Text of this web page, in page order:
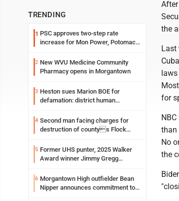
TRENDING
1 PSC approves two-step rate
increase for Mon Power, Potomac
2 New WVU Medicine Community
Pharmacy opens in Morgantown
3 Heston sues Marion BOE for
defamation: district human
4 Second man facing charges for
destruction of countys Flock
5 Former UHS punter, 2025 Walker
Award winner Jimmy Gregg
Syracuse with high hopes
6 Morgantown High outfielder Bean
Nipper announces commitment to
the
Last
for
than
No
the